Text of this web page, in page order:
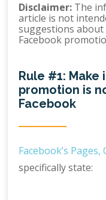
Disclaimer: The
article is not
suggestions
Facebook
Rule #1:
promotion is
Facebook
Facebook’s
specifically state: